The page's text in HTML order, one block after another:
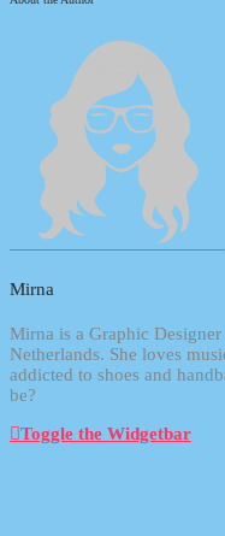
Mirna
Mirna is a Graphic
Netherlands. She loves
addicted to shoes and
be?
Toggle the Widgetbar